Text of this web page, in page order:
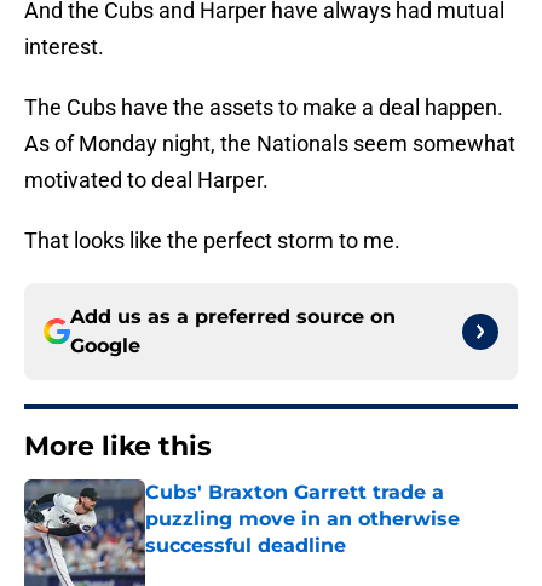
And the Cubs and Harper have always had mutual
interest.
The Cubs have the assets to make a deal happen.
As of Monday night, the Nationals seem somewhat
motivated to deal Harper.
That looks like the perfect storm to me.
Add us as a preferred source on
Google
More like this
Cubs' Braxton Garrett trade a
puzzling move in an otherwise
successful deadline
Published by on Invalid Date